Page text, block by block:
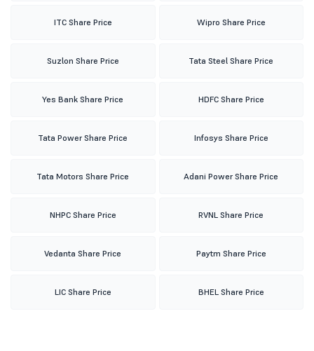
ITC Share Price Wipro Share Price
Suzlon Share Price Tata Steel Share Price
Yes Bank Share Price HDFC Share Price
Tata Power Share Price Infosys Share Price
Tata Motors Share Price Adani Power Share Price
NHPC Share Price RVNL Share Price
Vedanta Share Price Paytm Share Price
LIC Share Price BHEL Share Price